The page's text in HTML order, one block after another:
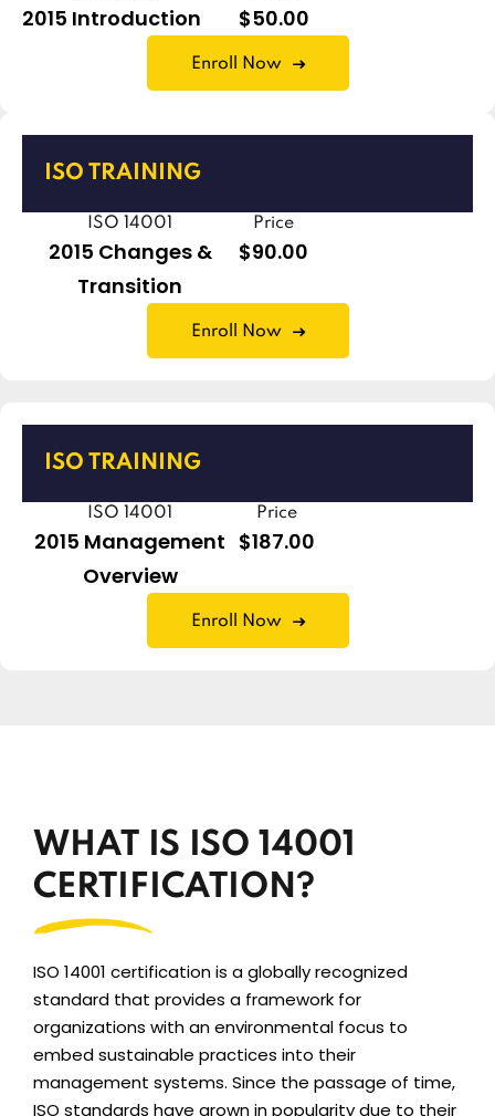
2015 Introduction $50.00
Enroll Now
ISO TRAINING
ISO 14001
2015 Changes &
Transition
Price
$90.00
Enroll Now
ISO TRAINING
ISO 14001
2015 Management
Overview
Price
$187.00
Enroll Now
WHAT IS ISO 14001
CERTIFICATION?
ISO 14001 certification is a globally recognized
standard that provides a framework for
organizations with an environmental focus to
embed sustainable practices into their
management systems. Since the passage of time,
ISO standards have grown in popularity due to their